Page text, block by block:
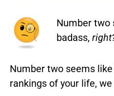
Number two
badass,
Number two seems
rankings of your life,